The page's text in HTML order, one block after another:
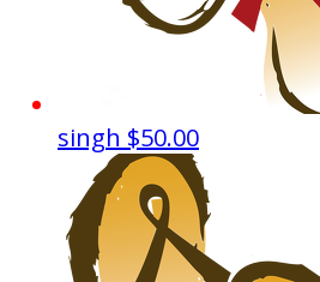
singh $50.00